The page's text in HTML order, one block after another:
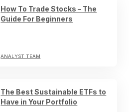
How To Trade Stocks – The
Guide For Beginners
ANALYST TEAM
The Best Sustainable ETFs to
Have in Your Portfolio